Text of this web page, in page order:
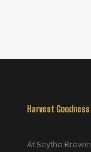
Harvest Goodness
At Scythe